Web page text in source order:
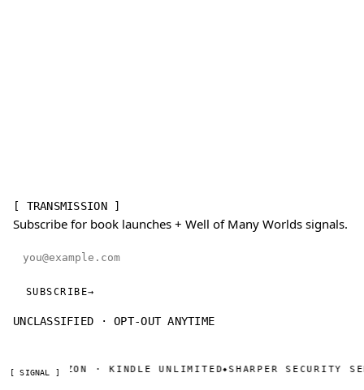
[ TRANSMISSION ]
Subscribe for book launches + Well of Many Worlds signals.
Email address
SUBSCRIBE→
UNCLASSIFIED · OPT-OUT ANYTIME
[ SIGNAL ]
ON AMAZON · KINDLE UNLIMITED◆SHARPER SECURITY